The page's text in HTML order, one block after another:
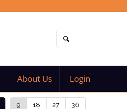
About Us Login
9 18 27 36